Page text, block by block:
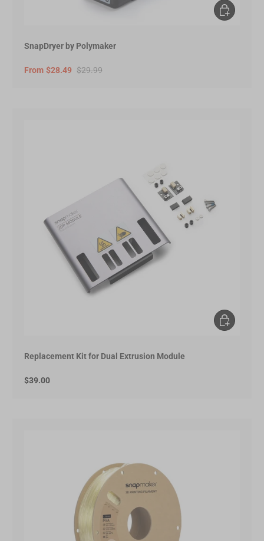
SnapDryer by Polymaker
From $28.49 $29.99
Choose
Replacement Kit for Dual Extrusion Module
$39.00
Add to Cart